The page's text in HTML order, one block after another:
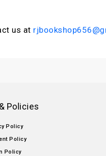
us at
Policies
Policy
Policy
Policy